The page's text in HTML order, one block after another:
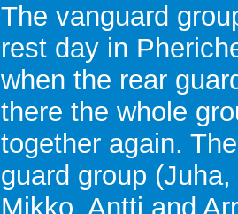
The vanguard
rest day in
when the rear
there the whole
together again.
guard group (Juha,
Mikko, Antti and